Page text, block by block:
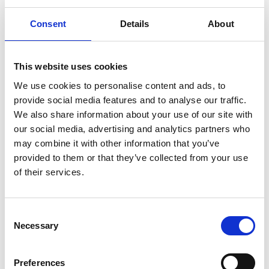
Consent Details About
This website uses cookies
We use cookies to personalise content and ads, to
provide social media features and to analyse our traffic.
We also share information about your use of our site with
our social media, advertising and analytics partners who
may combine it with other information that you’ve
provided to them or that they’ve collected from your use
of their services.
Necessary
Preferences
What do you like most about the
image?
What made you capture the image?
Image Credit (appropriate credit